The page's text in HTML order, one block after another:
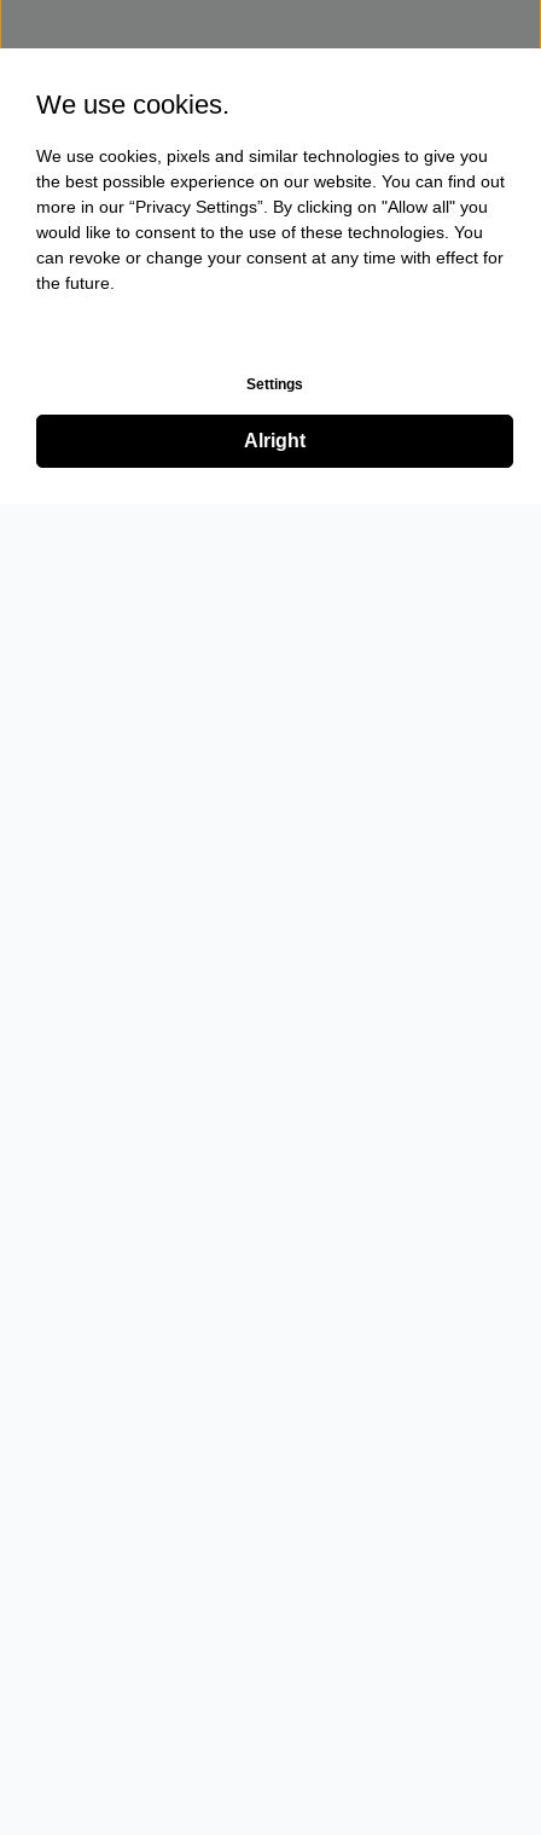
We use cookies.
We use cookies, pixels and similar technologies to give you
the best possible experience on our website. You can find out
more in our “Privacy Settings”. By clicking on "Allow all" you
would like to consent to the use of these technologies. You
can revoke or change your consent at any time with effect for
the future.
Settings
Alright